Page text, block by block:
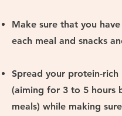
Make sure that you
each meal and snacks
Spread your protein-rich
(aiming for 3 to 5 hours
meals) while making